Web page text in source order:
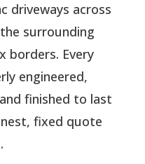
driveways across
surrounding
borders. Every
engineered,
finished to last
fixed quote